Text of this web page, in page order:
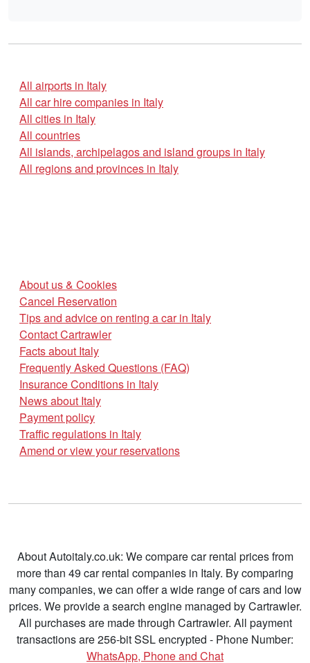
All airports in Italy
All car hire companies in Italy
All cities in Italy
All countries
All islands, archipelagos and island groups in Italy
All regions and provinces in Italy
About us & Cookies
Cancel Reservation
Tips and advice on renting a car in Italy
Contact Cartrawler
Facts about Italy
Frequently Asked Questions (FAQ)
Insurance Conditions in Italy
News about Italy
Payment policy
Traffic regulations in Italy
Amend or view your reservations
About Autoitaly.co.uk: We compare car rental prices from
more than 49 car rental companies in Italy. By comparing
many companies, we can offer a wide range of cars and low
prices. We provide a search engine managed by Cartrawler.
All purchases are made through Cartrawler. All payment
transactions are 256-bit SSL encrypted - Phone Number:
WhatsApp, Phone and Chat